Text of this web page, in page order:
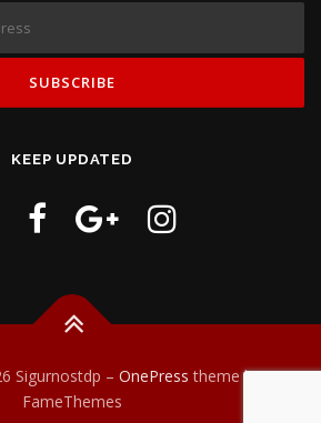
KEEP UPDATED
Sigurnostdp – OnePress theme by
FameThemes